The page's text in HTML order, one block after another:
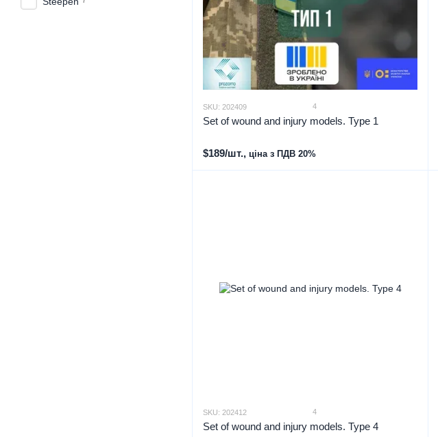
SKU: 202409 4
Set of wound and injury models. Type 1
$189/шт., ціна з ПДВ 20%
SKU: 202412 4
Set of wound and injury models. Type 4